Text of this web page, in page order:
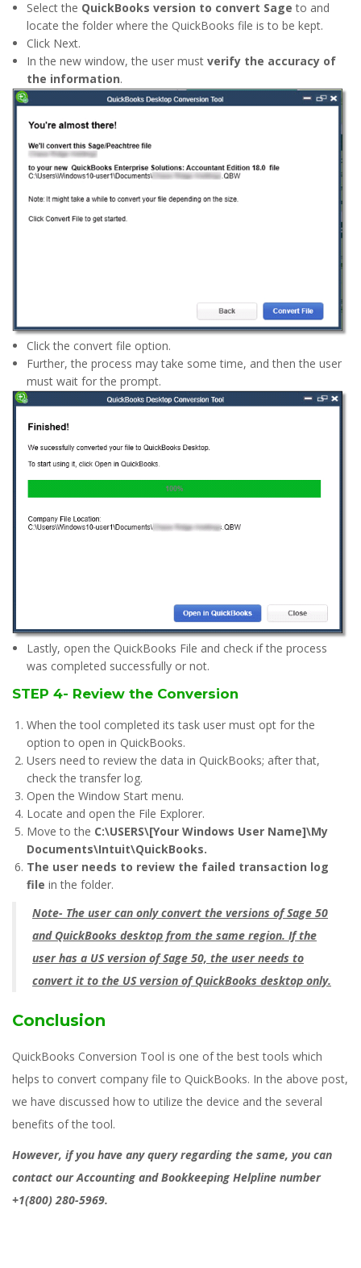
Select the QuickBooks version to convert Sage to and
locate the folder where the QuickBooks file is to be kept.
Click Next.
In the new window, the user must verify the accuracy of
the information.
Click the convert file option.
Further, the process may take some time, and then the user
must wait for the prompt.
Lastly, open the QuickBooks File and check if the process
was completed successfully or not.
STEP 4- Review the Conversion
When the tool completed its task user must opt for the
option to open in QuickBooks.
Users need to review the data in QuickBooks; after that,
check the transfer log.
Open the Window Start menu.
Locate and open the File Explorer.
Move to the C:\USERS\[Your Windows User Name]\My
Documents\Intuit\QuickBooks.
The user needs to review the failed transaction log
file in the folder.
Note- The user can onlyconvert the versions of Sage 50
and QuickBooks desktop from the same region. If the
user has a US version of Sage 50, the user needs to
convert it to the US version of QuickBooks desktop only.
Conclusion
QuickBooks Conversion Tool is one of the best tools which
helps to convert company file to QuickBooks. In the above post,
we have discussed how to utilize the device and the several
benefits of the tool.
However, if you have any query regarding the same, you can
contact our Accounting and Bookkeeping Helpline number
+1(800) 280-5969.